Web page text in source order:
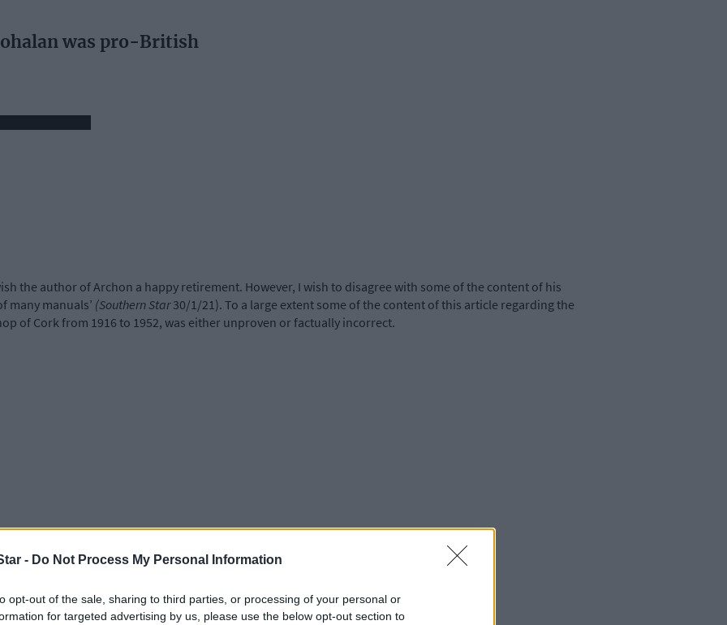
- Do Not Process My Personal Information
opt-out of the sale, sharing to third parties, or processing of your personal or
for targeted advertising by us, please use the below opt-out section to
was pro-British
the author of Archon a happy retirement. However, I wish to disagree with some of the content of his
many manuals’ (Southern Star30/1/21). To a large extent some of the content of this article regarding the
of Cork from 1916 to 1952, was either unproven or factually incorrect.